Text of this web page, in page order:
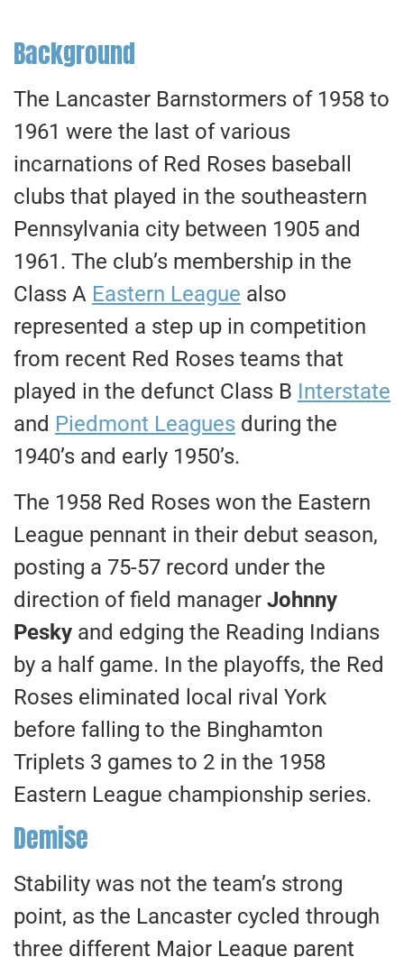
Background
The Lancaster Barnstormers of 1958 to
1961 were the last of various
incarnations of Red Roses baseball
clubs that played in the southeastern
Pennsylvania city between 1905 and
1961. The club’s membership in the
Class A Eastern League also
represented a step up in competition
from recent Red Roses teams that
played in the defunct Class B Interstate
and Piedmont Leagues during the
1940’s and early 1950’s.
The 1958 Red Roses won the Eastern
League pennant in their debut season,
posting a 75-57 record under the
direction of field manager Johnny
Pesky and edging the Reading Indians
by a half game. In the playoffs, the Red
Roses eliminated local rival York
before falling to the Binghamton
Triplets 3 games to 2 in the 1958
Eastern League championship series.
Demise
Stability was not the team’s strong
point, as the Lancaster cycled through
three different Major League parent